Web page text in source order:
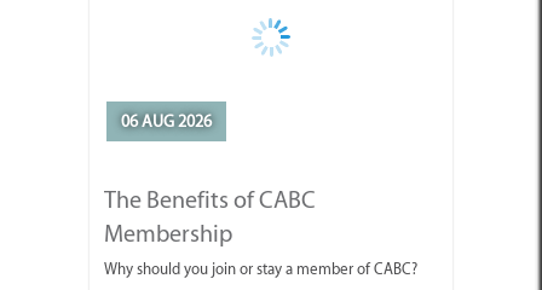
The Benefits of CABC
CABC (Cape Agulhas Business Chamber)